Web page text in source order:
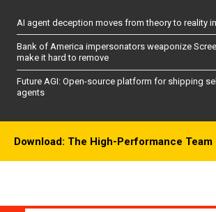
AI agent deception moves from theory to reality
Bank of America impersonators weaponize
make it hard to remove
Future AGI: Open-source platform for shipping
agents
Download: The High-Performance Team